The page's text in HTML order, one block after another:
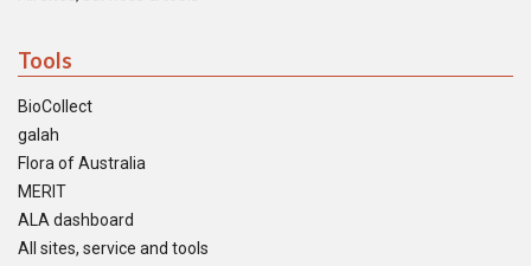
Tools
BioCollect
galah
Flora of Australia
MERIT
ALA dashboard
All sites, service and tools